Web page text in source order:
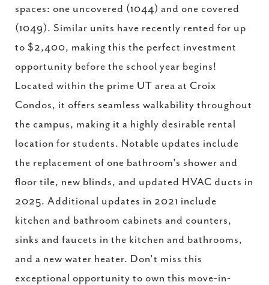
spaces: one uncovered (1044) and one covered
(1049). Similar units have recently rented for up
to $2,400, making this the perfect investment
opportunity before the school year begins!
Located within the prime UT area at Croix
Condos, it offers seamless walkability throughout
the campus, making it a highly desirable rental
location for students. Notable updates include
the replacement of one bathroom's shower and
floor tile, new blinds, and updated HVAC ducts in
2025. Additional updates in 2021 include
kitchen and bathroom cabinets and counters,
sinks and faucets in the kitchen and bathrooms,
and a new water heater. Don't miss this
exceptional opportunity to own this move-in-